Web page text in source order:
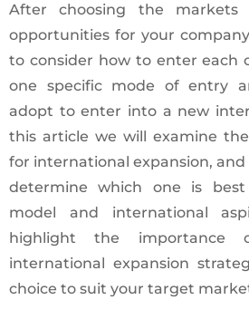
After choosing the
opportunities for your
to consider how to enter each
one specific mode of entry
adopt to enter into a new
this article we will examine
for international expansion,
determine which one is
model and international
highlight the importance
international expansion
choice to suit your target